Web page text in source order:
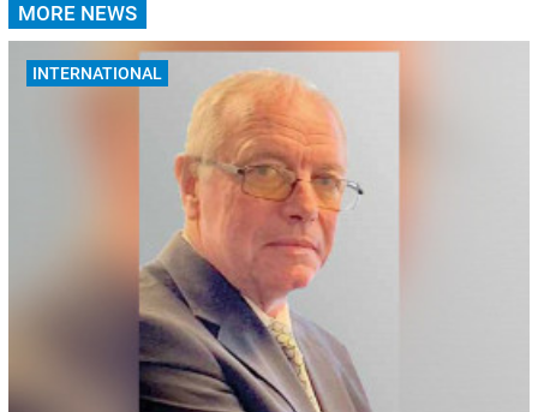
MORE NEWS
INTERNATIONAL